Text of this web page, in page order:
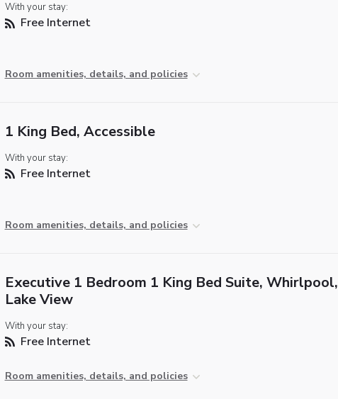
With your stay:
Free Internet
Room amenities, details, and policies
1 King Bed, Accessible
With your stay:
Free Internet
Room amenities, details, and policies
Executive 1 Bedroom 1 King Bed Suite, Whirlpool,
Lake View
With your stay:
Free Internet
Room amenities, details, and policies